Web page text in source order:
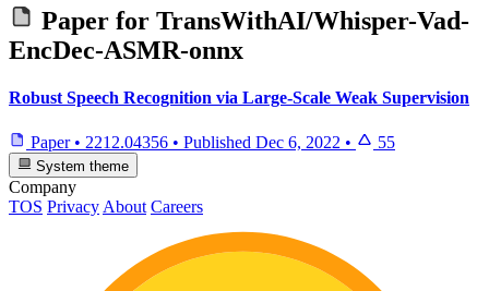
Paper for TransWithAI/Whisper-Vad-
EncDec-ASMR-onnx
Robust Speech Recognition via Large-Scale Weak Supervision
Paper • 2212.04356 • Published Dec 6, 2022 • 55
System theme
Company
TOS Privacy About Careers